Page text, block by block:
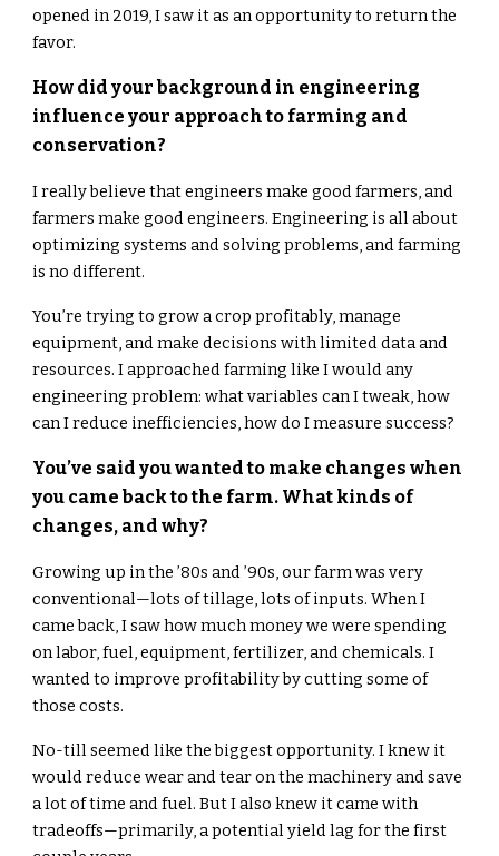
opened in 2019, I saw it as an opportunity to return the
favor.
How did your background in engineering
influence your approach to farming and
conservation?
I really believe that engineers make good farmers, and
farmers make good engineers. Engineering is all about
optimizing systems and solving problems, and farming
is no different.
You’re trying to grow a crop profitably, manage
equipment, and make decisions with limited data and
resources. I approached farming like I would any
engineering problem: what variables can I tweak, how
can I reduce inefficiencies, how do I measure success?
You’ve said you wanted to make changes when
you came back to the farm. What kinds of
changes, and why?
Growing up in the ’80s and ’90s, our farm was very
conventional—lots of tillage, lots of inputs. When I
came back, I saw how much money we were spending
on labor, fuel, equipment, fertilizer, and chemicals. I
wanted to improve profitability by cutting some of
those costs.
No-till seemed like the biggest opportunity. I knew it
would reduce wear and tear on the machinery and save
a lot of time and fuel. But I also knew it came with
tradeoffs—primarily, a potential yield lag for the first